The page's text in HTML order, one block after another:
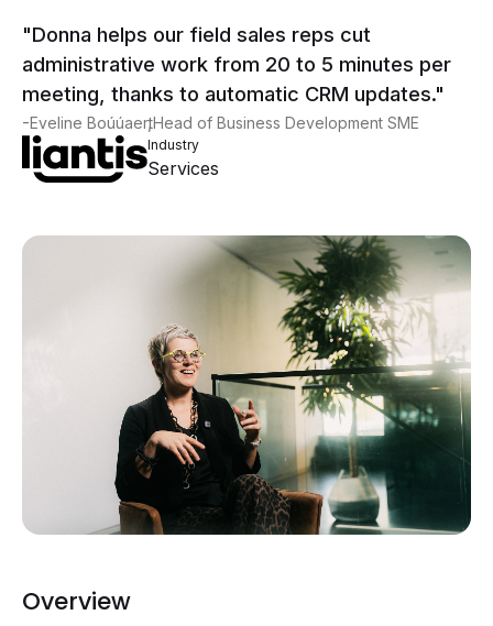
"Donna helps our field sales reps cut
administrative work from 20 to 5 minutes per
meeting, thanks to automatic CRM updates."
-Eveline Boúúaert
,Head of Business Development SME
Industry
Services
Overview